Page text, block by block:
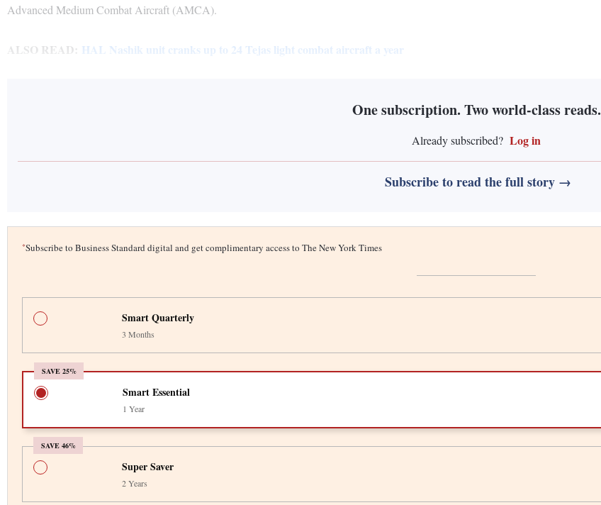
Advanced Medium Combat Aircraft (AMCA).
ALSO READ: HAL Nashik unit cranks up to 24 Tejas light combat aircraft a year
One subscription. Two world-class reads.
Already subscribed? Log in
Subscribe to read the full story →
*Subscribe to Business Standard digital and get complimentary access to The New York Times
Smart Quarterly
3 Months
SAVE 25%
Smart Essential
1 Year
SAVE 46%
Super Saver
2 Years